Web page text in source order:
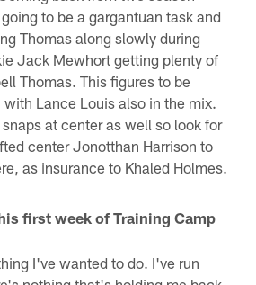
to be a gargantuan task and
Thomas along slowly during
Jack Mewhort getting plenty of
Thomas. This figures to be
Lance Louis also in the mix.
at center as well so look for
center Jonotthan Harrison to
as insurance to Khaled Holmes.
first week of Training Camp
I've wanted to do. I've run